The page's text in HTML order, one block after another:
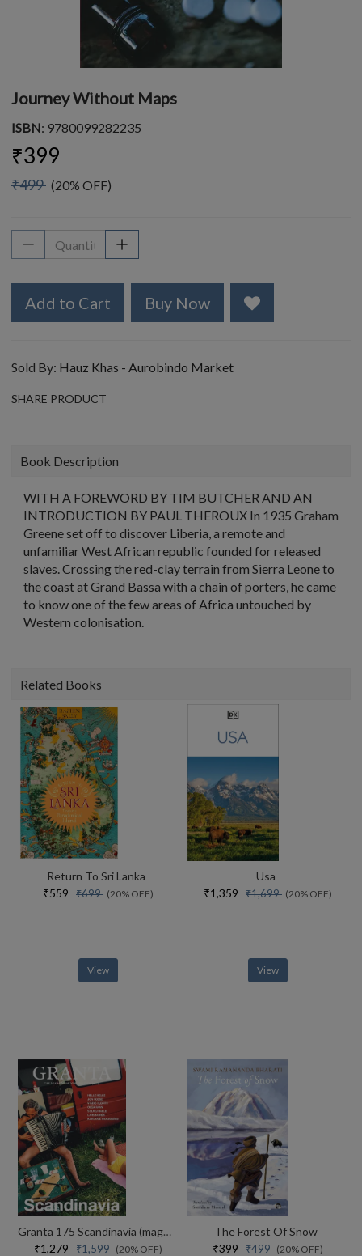
Journey Without Maps
ISBN: 9780099282235
₹399
₹499 (20% OFF)
Add to Cart Buy Now
Sold By: Hauz Khas - Aurobindo Market
SHARE PRODUCT
Book Description
WITH A FOREWORD BY TIM BUTCHER AND AN
INTRODUCTION BY PAUL THEROUX In 1935 Graham
Greene set off to discover Liberia, a remote and
unfamiliar West African republic founded for released
slaves. Crossing the red-clay terrain from Sierra Leone to
the coast at Grand Bassa with a chain of porters, he came
to know one of the few areas of Africa untouched by
Western colonisation.
Related Books
Return To Sri Lanka
₹559 ₹699 (20% OFF)
View
Usa
₹1,359 ₹1,699 (20% OFF)
View
Granta 175 Scandinavia (magazine Of New Writing)
₹1,279 ₹1,599 (20% OFF)
The Forest Of Snow
₹399 ₹499 (20% OFF)